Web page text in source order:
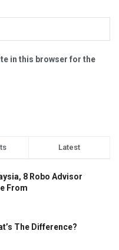
in this browser for the
Latest
8 Robo Advisor
From
The Difference?